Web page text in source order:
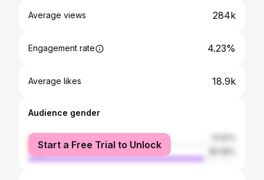
Average views 284k
Engagement rate 4.23%
Average likes 18.9k
Audience gender
female
male
Start a Free Trial to Unlock